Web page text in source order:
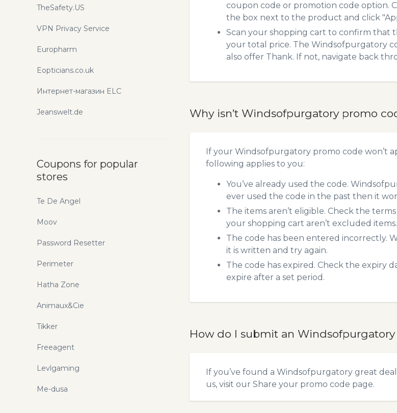
coupon code or promotion code option.
the box next to the product and click
Scan your shopping cart to confirm that
your total price. The Windsofpurgatory
also offer Thank. If not, navigate back
Why isn’t Windsofpurgatory promo
If your Windsofpurgatory promo code won’t
following applies to you:
You’ve already used the code.
ever used the code in the past then it
The items aren’t eligible. Check the
your shopping cart aren’t excluded
The code has been entered incorrectly.
it is written and try again.
The code has expired. Check the expiry
expire after a set period.
How do I submit an
If you’ve found a Windsofpurgatory great
us, visit our Share your promo code page.
TheSafety.US
VPN Privacy Service
Europharm
Eopticians.co.uk
Интернет-магазин ELC
Jeanswelt.de
Coupons for popular
stores
Te De Angel
Moov
Password Resetter
Perimeter
Hatha Zone
Animaux&Cie
Tikker
Freeagent
Levlgaming
Me-dusa